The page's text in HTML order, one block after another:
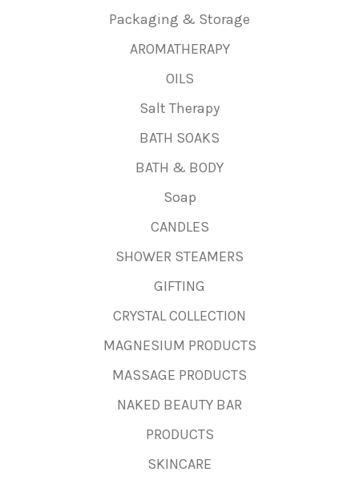
Packaging & Storage
AROMATHERAPY
OILS
Salt Therapy
BATH SOAKS
BATH & BODY
Soap
CANDLES
SHOWER STEAMERS
GIFTING
CRYSTAL COLLECTION
MAGNESIUM PRODUCTS
MASSAGE PRODUCTS
NAKED BEAUTY BAR
PRODUCTS
SKINCARE